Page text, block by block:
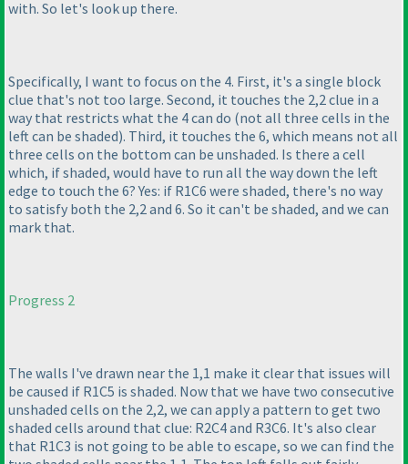
with. So let's look up there.
Specifically, I want to focus on the 4. First, it's a single block
clue that's not too large. Second, it touches the 2,2 clue in a
way that restricts what the 4 can do (not all three cells in the
left can be shaded). Third, it touches the 6, which means not all
three cells on the bottom can be unshaded. Is there a cell
which, if shaded, would have to run all the way down the left
edge to touch the 6? Yes: if R1C6 were shaded, there's no way
to satisfy both the 2,2 and 6. So it can't be shaded, and we can
mark that.
Progress 2
The walls I've drawn near the 1,1 make it clear that issues will
be caused if R1C5 is shaded. Now that we have two consecutive
unshaded cells on the 2,2, we can apply a pattern to get two
shaded cells around that clue: R2C4 and R3C6. It's also clear
that R1C3 is not going to be able to escape, so we can find the